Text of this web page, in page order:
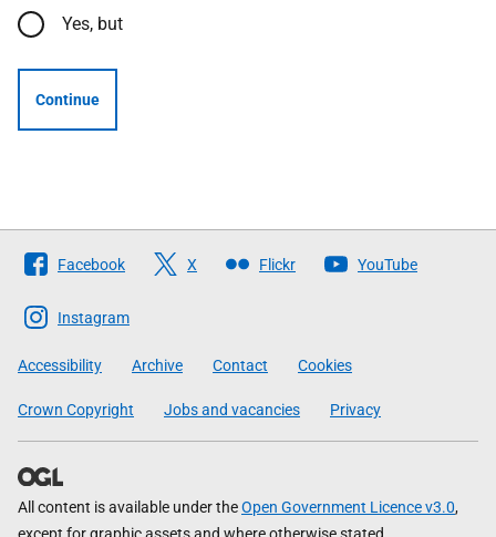
Yes, but
Continue
Follow
The
Scottish
Government
Facebook X Flickr YouTube
Instagram
Accessibility Archive Contact Cookies
Crown Copyright Jobs and vacancies Privacy
All content is available under theOpen Government Licence v3.0,
except for graphic assets and where otherwise stated